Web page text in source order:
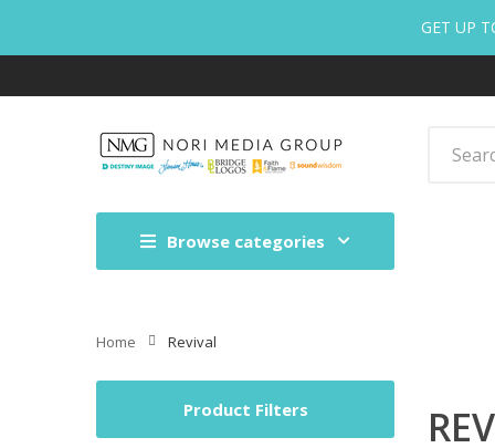
GET UP
Browse categories
Home Revival
Product Filters